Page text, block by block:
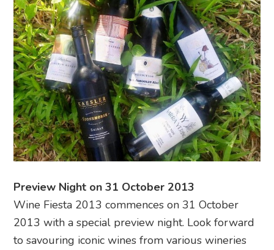
Preview Night on 31 October 2013
Wine Fiesta 2013 commences on 31 October
2013 with a special preview night. Look forward
to savouring iconic wines from various wineries